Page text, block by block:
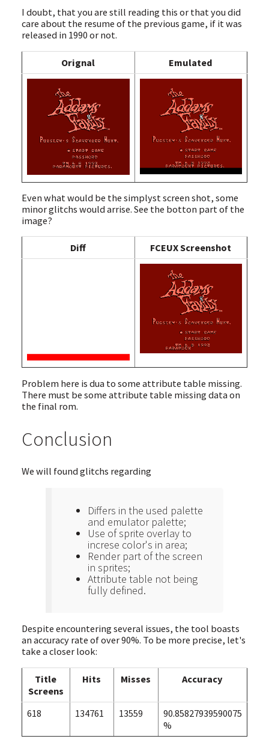
I doubt, that you are still reading this or that you did
care about the resume of the previous game, if it was
released in 1990 or not.
Orignal Emulated
Even what would be the simplyst screen shot, some
minor glitchs would arrise. See the botton part of the
image?
Diff FCEUX Screenshot
Problem here is dua to some attribute table missing.
There must be some attribute table missing data on
the final rom.
Conclusion
We will found glitchs regarding
Differs in the used palette
and emulator palette;
Use of sprite overlay to
increse color's in area;
Render part of the screen
in sprites;
Attribute table not being
fully defined.
Despite encountering several issues, the tool boasts
an accuracy rate of over 90%. To be more precise, let's
take a closer look:
Title
Screens
Hits Misses Accuracy
618 134761 13559
90.85827939590075
%